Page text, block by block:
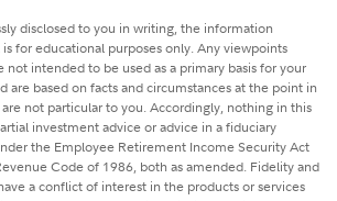
disclosed to you in writing, the information
for educational purposes only. Any viewpoints
not intended to be used as a primary basis for your
are based on facts and circumstances at the point in
not particular to you. Accordingly, nothing in this
investment advice or advice in a fiduciary
the Employee Retirement Income Security Act
Code of 1986, both as amended. Fidelity and
a conflict of interest in the products or services